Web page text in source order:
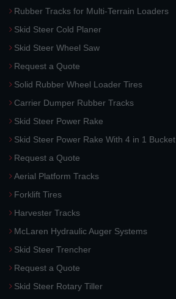
Rubber Tracks for Multi-Terrain Loaders
Skid Steer Cold Planer
Skid Steer Wheel Saw
Request a Quote
Solid Rubber Wheel Loader Tires
Carrier Dumper Rubber Tracks
Skid Steer Power Rake
Skid Steer Power Rake With 4 in 1 Bucket
Request a Quote
Aerial Platform Tracks
Forklift Tires
Harvester Tracks
McLaren Hydraulic Auger Systems
Skid Steer Trencher
Request a Quote
Skid Steer Rotary Tiller